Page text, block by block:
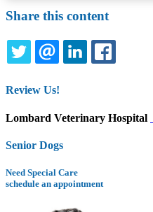
Share this content
TWITTEREMAILLINKEDIN
Review Us!
Lombard Veterinary Hospital
Senior Dogs
Need Special Care
schedule an appointment